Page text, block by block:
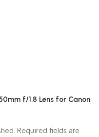
f/1.8 Lens for Canon
Required fields are